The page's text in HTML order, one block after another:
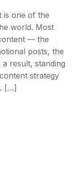
is one of the
world. Most
— the
posts, the
result, standing
strategy
[…]